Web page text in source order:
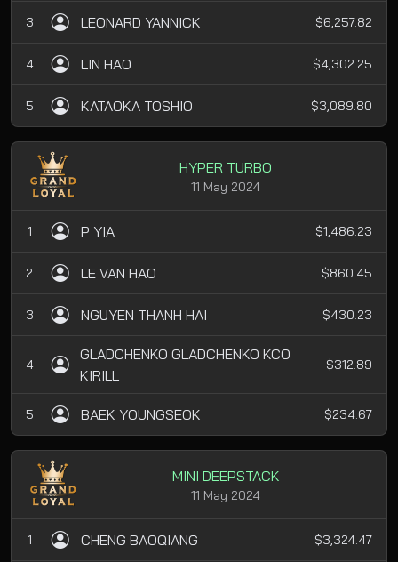
3 LEONARD YANNICK $6,257.82
4 LIN HAO $4,302.25
5 KATAOKA TOSHIO $3,089.80
HYPER TURBO
11 May 2024
1 P YIA $1,486.23
2 LE VAN HAO $860.45
3 NGUYEN THANH HAI $430.23
4
GLADCHENKO GLADCHENKO KCO
KIRILL
$312.89
5 BAEK YOUNGSEOK $234.67
MINI DEEPSTACK
11 May 2024
1 CHENG BAOQIANG $3,324.47